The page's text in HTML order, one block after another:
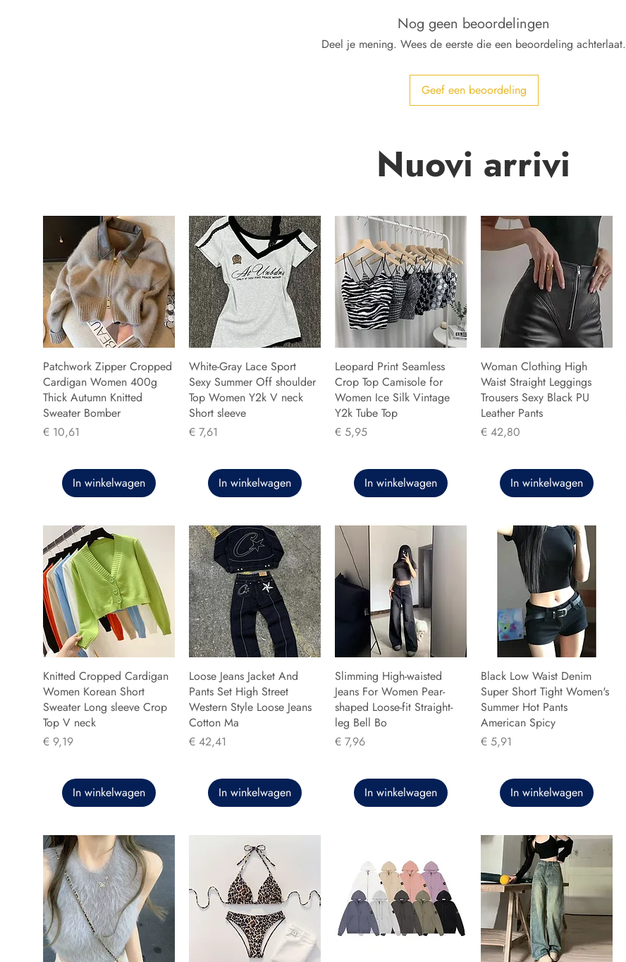
Nog geen beoordelingen
Deel je mening. Wees de eerste die een beoordeling achterlaat.
Geef een beoordeling
Nuovi arrivi
Patchwork Zipper Cropped
Cardigan Women 400g
Thick Autumn Knitted
Sweater Bomber
Prijs
€ 10,61
In winkelwagen
White-Gray Lace Sport
Sexy Summer Off shoulder
Top Women Y2k V neck
Short sleeve
Prijs
€ 7,61
In winkelwagen
Leopard Print Seamless
Crop Top Camisole for
Women Ice Silk Vintage
Y2k Tube Top
Prijs
€ 5,95
In winkelwagen
Woman Clothing High
Waist Straight Leggings
Trousers Sexy Black PU
Leather Pants
Prijs
€ 42,80
In winkelwagen
Knitted Cropped Cardigan
Women Korean Short
Sweater Long sleeve Crop
Top V neck
Prijs
€ 9,19
In winkelwagen
Loose Jeans Jacket And
Pants Set High Street
Western Style Loose Jeans
Cotton Ma
Prijs
€ 42,41
In winkelwagen
Slimming High-waisted
Jeans For Women Pear-
shaped Loose-fit Straight-
leg Bell Bo
Prijs
€ 7,96
In winkelwagen
Black Low Waist Denim
Super Short Tight Women's
Summer Hot Pants
American Spicy
Prijs
€ 5,91
In winkelwagen